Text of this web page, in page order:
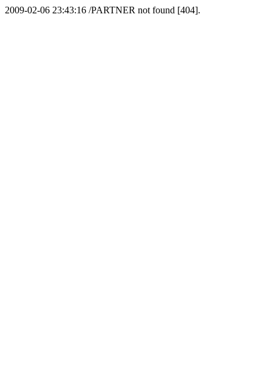
2009-02-06 23:43:16 /PARTNER not found [404].